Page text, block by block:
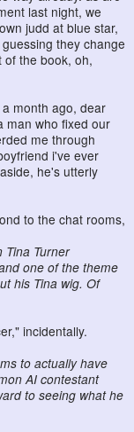
last night, we
judd at blue star,
they change
the book, oh,
month ago, dear
man who fixed our
me through
i've ever
he's utterly
to the chat rooms,
Tina Turner
one of the theme
his Tina wig. Of
incidentally.
to actually have
AI contestant
to seeing what he